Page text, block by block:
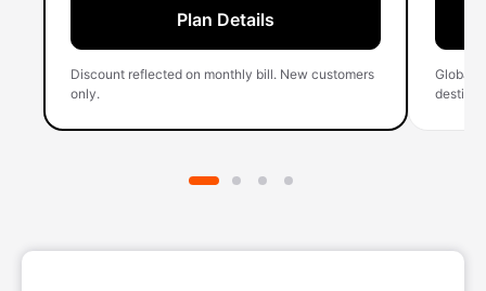
Plan Details
Discount reflected on monthly bill. New customers
only.
Global